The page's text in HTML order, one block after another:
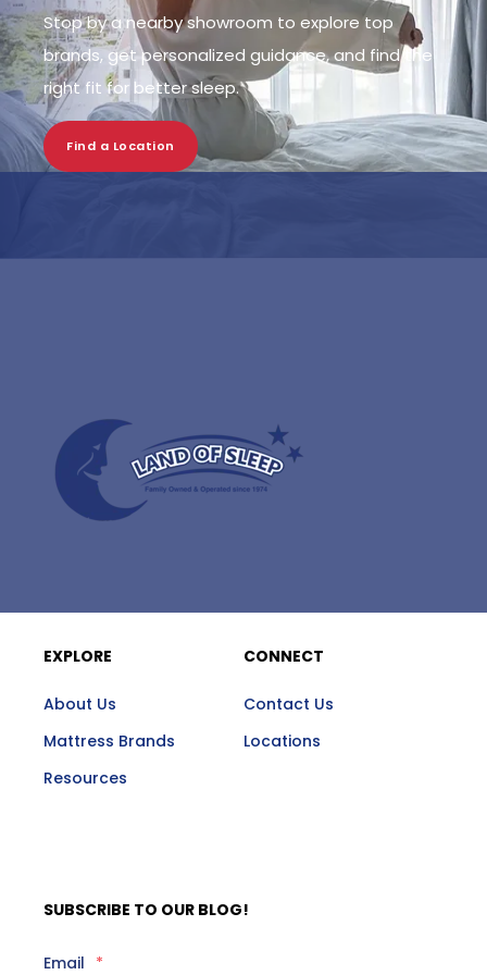
Stop by a nearby showroom to explore top
brands, get personalized guidance, and find the
right fit for better sleep.
Find a Location
EXPLORE
About Us
Mattress Brands
Resources
CONNECT
Contact Us
Locations
SUBSCRIBE TO OUR BLOG!
Email *